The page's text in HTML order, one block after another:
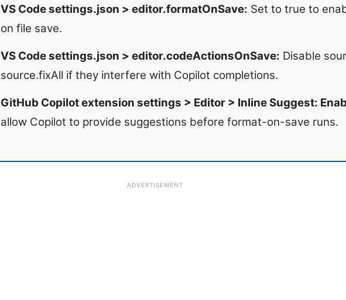
VS Code settings.json > editor.formatOnSave: Set to true to
on file save.
VS Code settings.json > editor.codeActionsOnSave: Disable
source.fixAll if they interfere with Copilot completions.
GitHub Copilot extension settings > Editor > Inline Suggest:
allow Copilot to provide suggestions before format-on-save runs.
ADVERTISEMENT